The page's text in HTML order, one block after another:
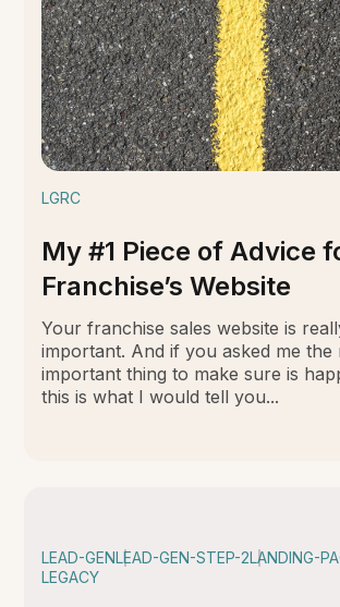
LGRC
My #1 Piece of Advice
Franchise’s Website
Your franchise sales website is
important. And if you asked me the
important thing to make sure is
this is what I would tell you...
LEAD-GENLEAD-GEN-STEP-2LANDING-
LEGACY